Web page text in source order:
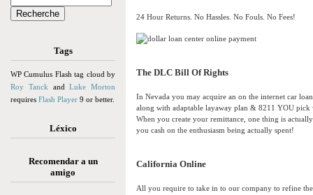
Tags
WP Cumulus Flash tag cloud by
Roy Tanck andLuke Morton
requires Flash Player 9 or better.
Léxico
Recomendar a un
amigo
24 Hour Returns. No Hassles. No Fouls. No Fees!
The DLC Bill Of Rights
In Nevada you may acquire an on the internet car
along with adaptable layaway plan & 8211 YOU pick
When you create your remittance, one thing is
you cash on the enthusiasm being actually spent!
California Online
All you require to take in to our company to refine